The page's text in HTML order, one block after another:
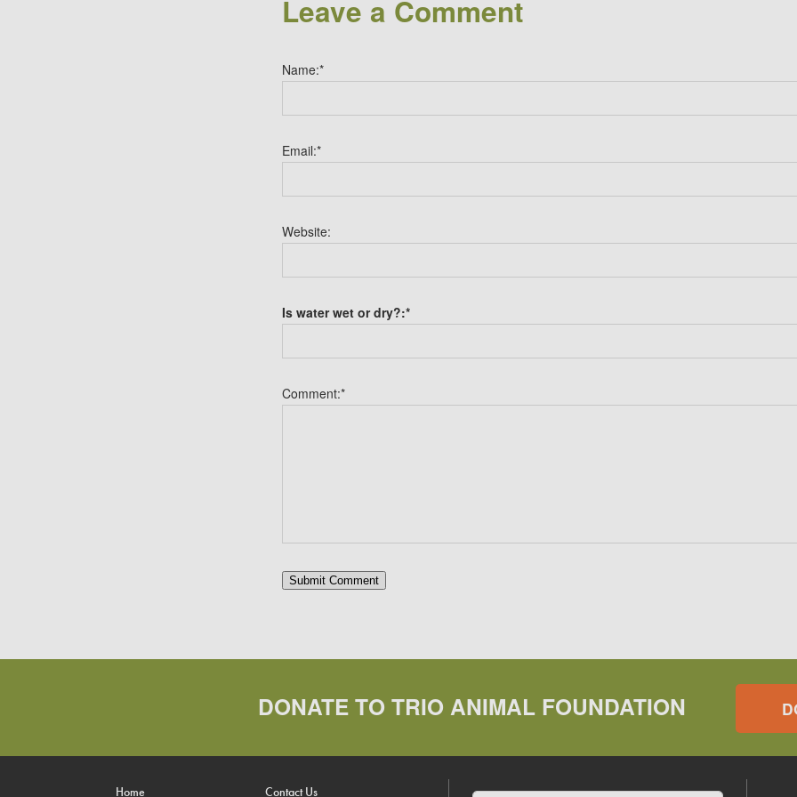
Leave a Comment
Name:*
Email:*
Website:
Is water wet or dry?:*
Comment:*
DONATE TO TRIO ANIMAL FOUNDATION
Home Contact Us